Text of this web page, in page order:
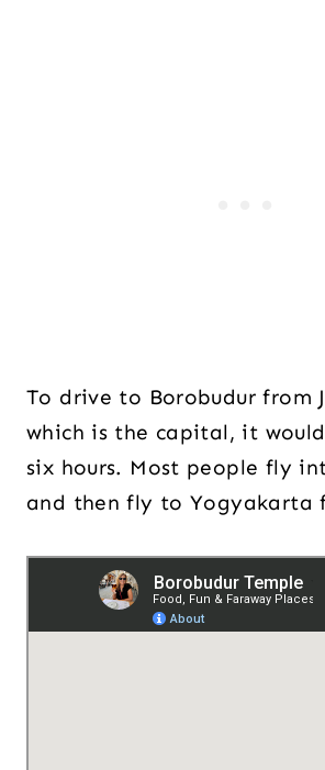
To drive to Borobudur from
which is the capital, it
six hours. Most people fly
and then fly to Yogyakarta